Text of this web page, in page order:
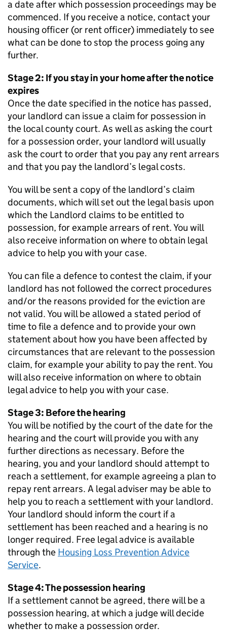
a date after which possession proceedings may be
commenced. If you receive a notice, contact your
housing officer (or rent officer) immediately to see
what can be done to stop the process going any
further.
Stage 2: If you stay in your home after the notice
expires
Once the date specified in the notice has passed,
your landlord can issue a claim for possession in
the local county court. As well as asking the court
for a possession order, your landlord will usually
ask the court to order that you pay any rent arrears
and that you pay the landlord’s legal costs.
You will be sent a copy of the landlord’s claim
documents, which will set out the legal basis upon
which the Landlord claims to be entitled to
possession, for example arrears of rent. You will
also receive information on where to obtain legal
advice to help you with your case.
You can file a defence to contest the claim, if your
landlord has not followed the correct procedures
and/or the reasons provided for the eviction are
not valid. You will be allowed a stated period of
time to file a defence and to provide your own
statement about how you have been affected by
circumstances that are relevant to the possession
claim, for example your ability to pay the rent. You
will also receive information on where to obtain
legal advice to help you with your case.
Stage 3: Before the hearing
You will be notified by the court of the date for the
hearing and the court will provide you with any
further directions as necessary. Before the
hearing, you and your landlord should attempt to
reach a settlement, for example agreeing a plan to
repay rent arrears. A legal adviser may be able to
help you to reach a settlement with your landlord.
Your landlord should inform the court if a
settlement has been reached and a hearing is no
longer required. Free legal advice is available
through the Housing Loss Prevention Advice
Service.
Stage 4: The possession hearing
If a settlement cannot be agreed, there will be a
possession hearing, at which a judge will decide
whether to make a possession order.